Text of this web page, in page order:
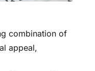
combination of
appeal,